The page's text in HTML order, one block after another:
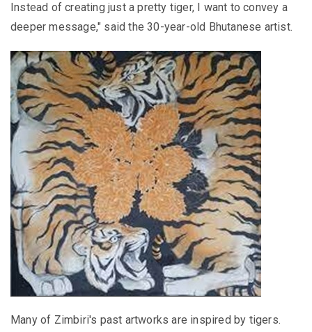
Instead of creating just a pretty tiger, I want to convey a
deeper message," said the 30-year-old Bhutanese artist.
Many of Zimbiri's past artworks are inspired by tigers.